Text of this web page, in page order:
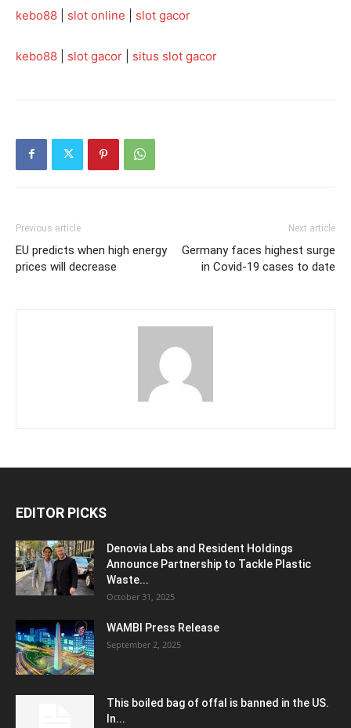
kebo88 slot online slot gacor
kebo88 slot gacor situs slot gacor
Previous article
EU predicts when high energy
prices will decrease
Next article
Germany faces highest surge
in Covid-19 cases to date
EDITOR PICKS
Denovia Labs and Resident Holdings
Announce Partnership to Tackle Plastic
Waste...
October 31, 2025
WAMBI Press Release
September 2, 2025
This boiled bag of offal is banned in the US.
In...